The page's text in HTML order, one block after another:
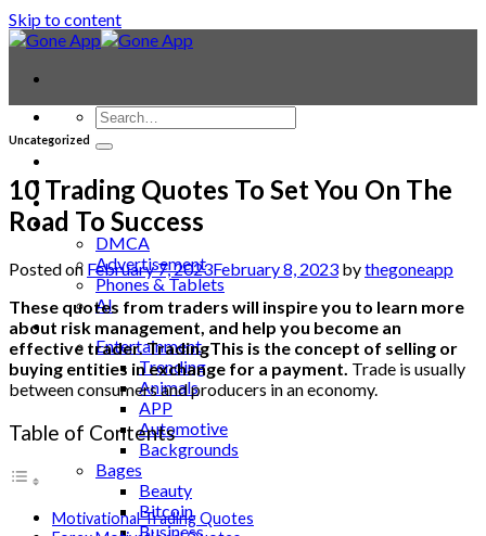
Skip to content
Laptop & PC
Smartwatches
Blog
DMCA
Advertisement
Phones & Tablets
AI
News
Entertainment
Trending
Animals
APP
Automotive
Backgrounds
Bages
Beauty
Bitcoin
Business
Uncategorized
10 Trading Quotes To Set You On The
Road To Success
Posted on February 7, 2023February 8, 2023 bythegoneapp
These quotes from traders will inspire you to learn more
about risk management, and help you become an
effective trader. TradingThis is the concept of selling or
buying entities in exchange for a payment. Trade is usually
between consumers and producers in an economy.
Table of Contents
Motivational Trading Quotes